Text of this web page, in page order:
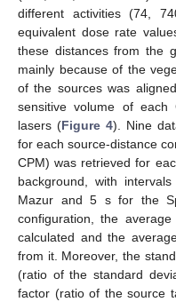
different activities (74,
equivalent dose rate
these distances from the
mainly because of the
of the sources was
sensitive volume of each
lasers (Figure 4). Nine
for each source-distance
CPM) was retrieved for
background, with
Mazur and 5 s for the
configuration, the
calculated and the
from it. Moreover, the
(ratio of the standard
factor (ratio of the source